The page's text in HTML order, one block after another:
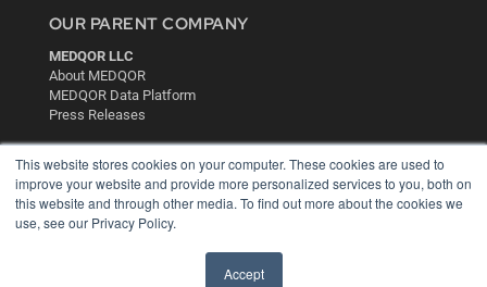
This website stores cookies on your computer. These cookies are used to
improve your website and provide more personalized services to you, both on
this website and through other media. To find out more about the cookies we
use, see our Privacy Policy.
Accept
OUR PARENT COMPANY
MEDQOR LLC
About MEDQOR
MEDQOR Data Platform
Press Releases
KEY RESOURCES
Digital Edition
Podcasts